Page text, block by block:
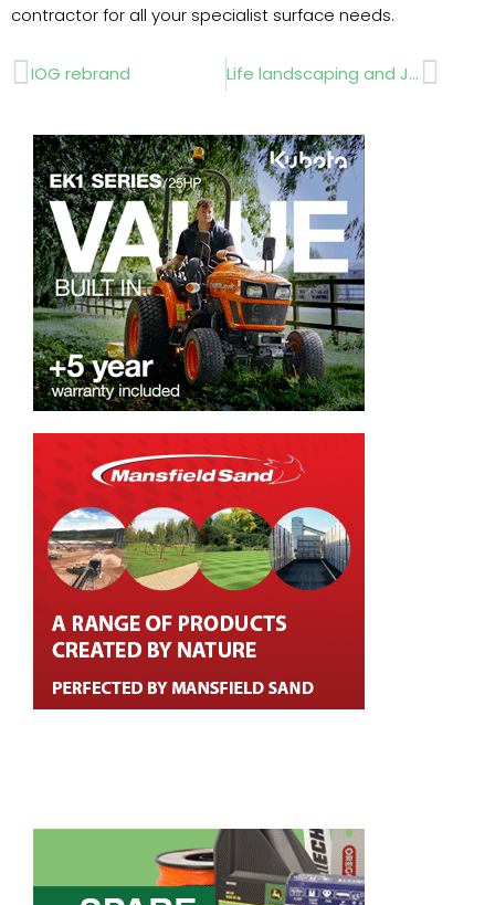
contractor for all your specialist surface needs.
Prev
IOG rebrand Life landscaping and Johnsons team up to help Rainbow Garden bloom Next